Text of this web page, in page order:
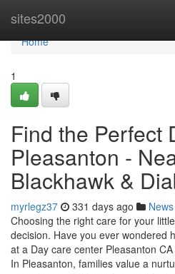
sites2000
Home
Home
1
Find the Perfect
Pleasanton -
Blackhawk &
myrlegz37 331 days ago News
Choosing the right care for your
decision. Have you ever wondered
at a Day care center Pleasanton
In Pleasanton, families value a